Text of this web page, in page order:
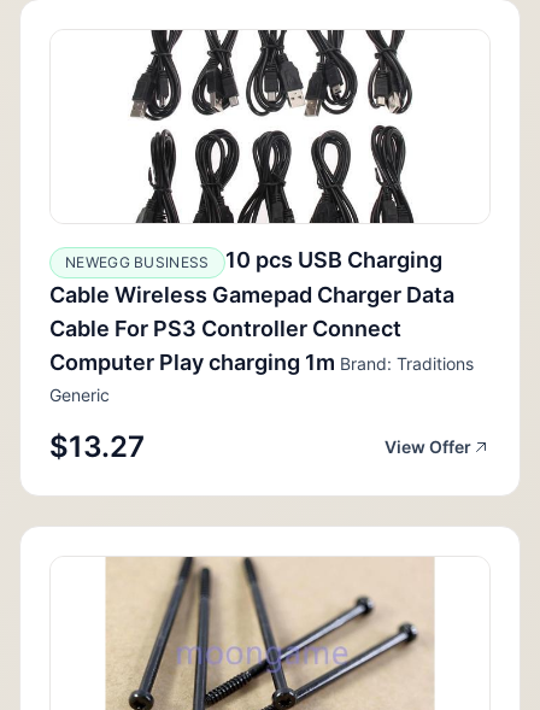
NEWEGG BUSINESS
10 pcs USB Charging
Cable Wireless Gamepad Charger Data
Cable For PS3 Controller Connect
Computer Play charging 1m Brand: Traditions
Generic
$13.27 View Offer